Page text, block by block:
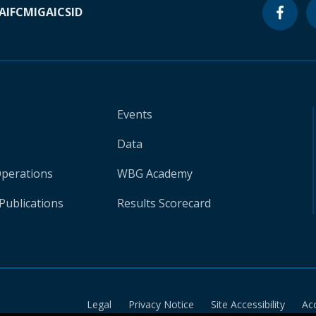
IFCMIGAICSID
Events
Data
WBG Academy
Results Scorecard
Legal Privacy Notice Site Accessibility